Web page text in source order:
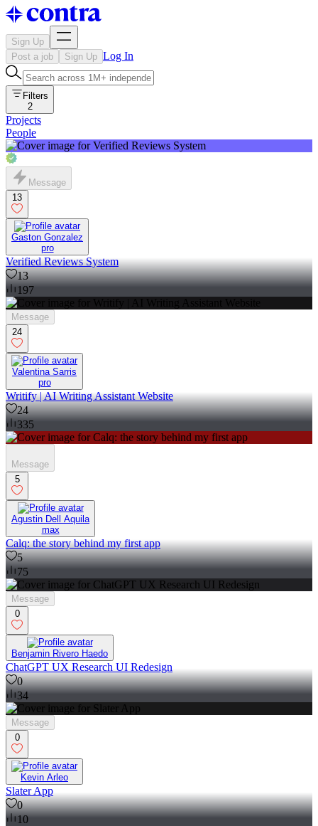
Sign Up
Post a job
Sign Up Log In
Filters
2
Projects
People
Message
13
Gaston Gonzalez
pro
Verified Reviews System
13
197
Message
24
Valentina Sarris
pro
Writify | AI Writing Assistant Website
24
335
Message
5
Agustin Dell Aquila
max
Calq: the story behind my first app
5
75
Message
0
Benjamin Rivero Haedo
ChatGPT UX Research UI Redesign
0
34
Message
0
Kevin Arleo
Slater App
0
10